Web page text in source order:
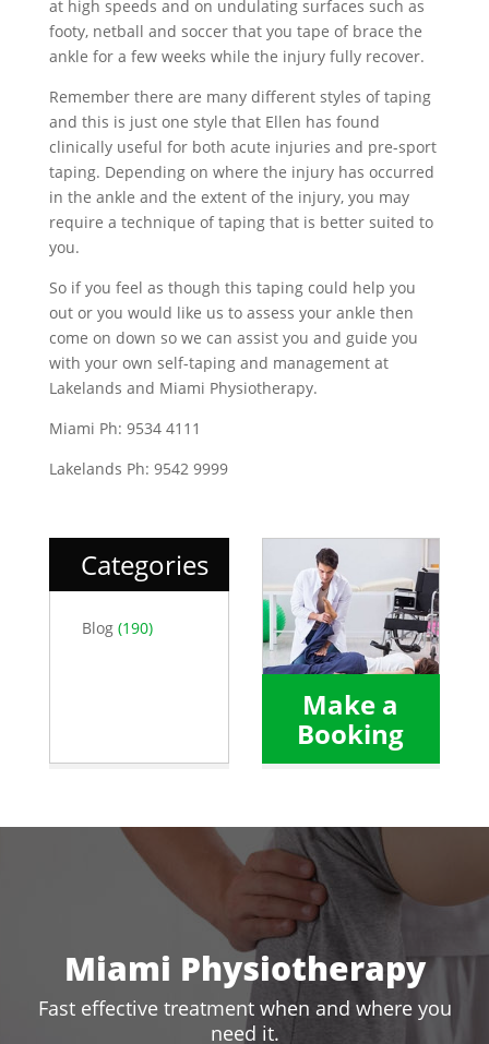
at high speeds and on undulating surfaces such as
footy, netball and soccer that you tape of brace the
ankle for a few weeks while the injury fully recover.
Remember there are many different styles of taping
and this is just one style that Ellen has found
clinically useful for both acute injuries and pre-sport
taping. Depending on where the injury has occurred
in the ankle and the extent of the injury, you may
require a technique of taping that is better suited to
you.
So if you feel as though this taping could help you
out or you would like us to assess your ankle then
come on down so we can assist you and guide you
with your own self-taping and management at
Lakelands and Miami Physiotherapy.
Miami Ph: 9534 4111
Lakelands Ph: 9542 9999
Categories
Blog(190)
Make a
Booking
Miami Physiotherapy
Fast effective treatment when and where you
need it.